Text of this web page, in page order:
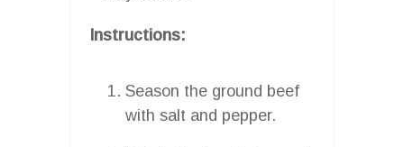
Instructions:
Season the ground beef
with salt and pepper.